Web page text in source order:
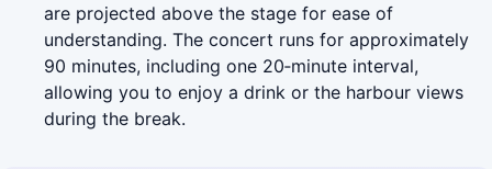
are projected above the stage for ease of
understanding. The concert runs for approximately
90 minutes, including one 20‑minute interval,
allowing you to enjoy a drink or the harbour views
during the break.